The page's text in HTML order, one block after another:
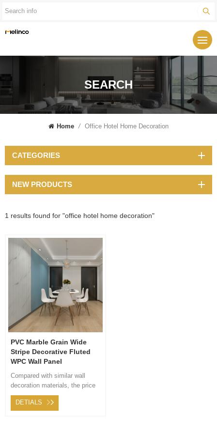
SEARCH
Home / Office Hotel Home Decoration
1 results found for "office hotel home decoration"
PVC Marble Grain Wide
Stripe Decorative Fluted
WPC Wall Panel
Compared with similar wall
decoration materials, the price
of wood plastic composite is
more cost-effective. WPC wall
DETIALS
CATEGORIES
NEW PRODUCTS